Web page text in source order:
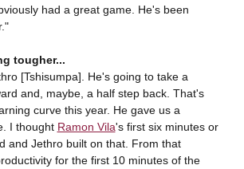
had a great game. He's been
tougher...
[Tshisumpa]. He's going to take a
and, maybe, a half step back. That's
curve this year. He gave us a
I thought Ramon Vila's first six minutes or
and Jethro built on that. From that
for the first 10 minutes of the